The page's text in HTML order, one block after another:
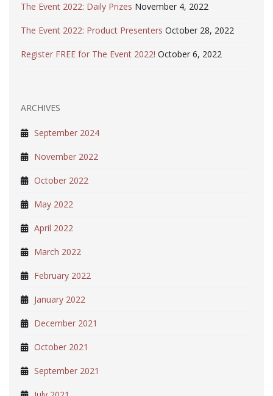
The Event 2022: Daily Prizes November 4, 2022
The Event 2022: Product Presenters October 28, 2022
Register FREE for The Event 2022! October 6, 2022
ARCHIVES
September 2024
November 2022
October 2022
May 2022
April 2022
March 2022
February 2022
January 2022
December 2021
October 2021
September 2021